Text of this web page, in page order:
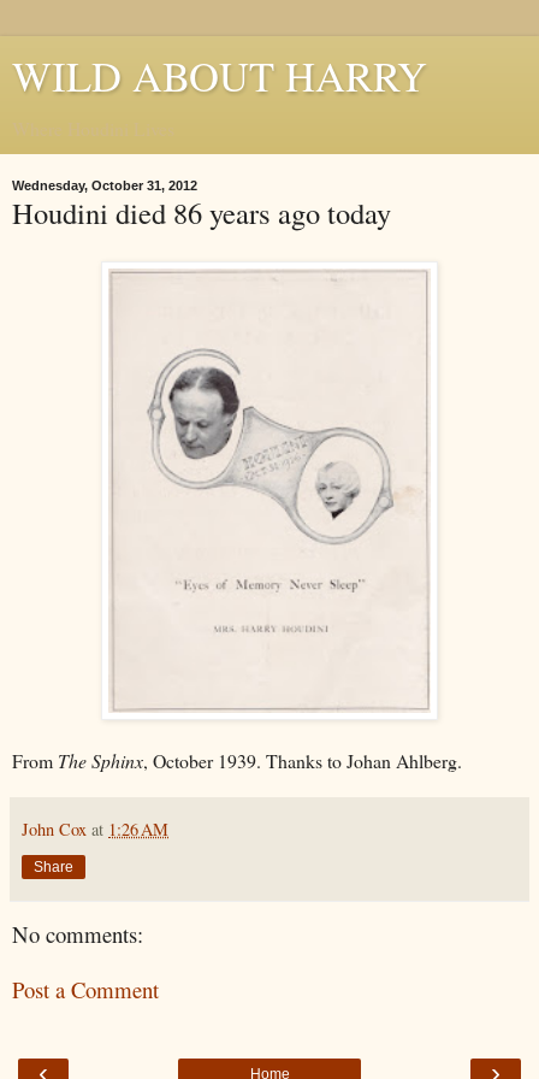
WILD ABOUT HARRY
Wednesday, October 31, 2012
Houdini died 86 years ago today
From The Sphinx, October 1939. Thanks to Johan Ahlberg.
John Cox at 1:26 AM
Share
No comments:
Post a Comment
‹ ›
Home